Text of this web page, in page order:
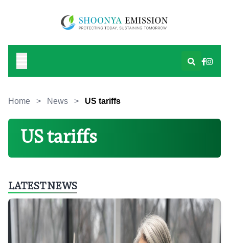
Home > News > US tariffs
US tariffs
LATEST NEWS